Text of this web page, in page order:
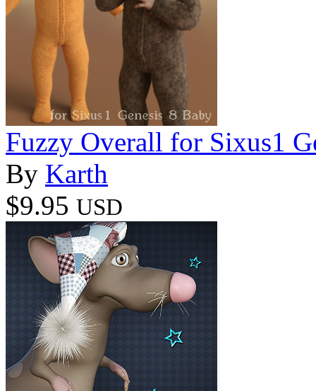
Fuzzy Overall for Sixus1
By Karth
$9.95 USD